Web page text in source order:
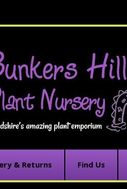
& Returns Find Us